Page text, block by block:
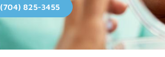
(704) 825-3455